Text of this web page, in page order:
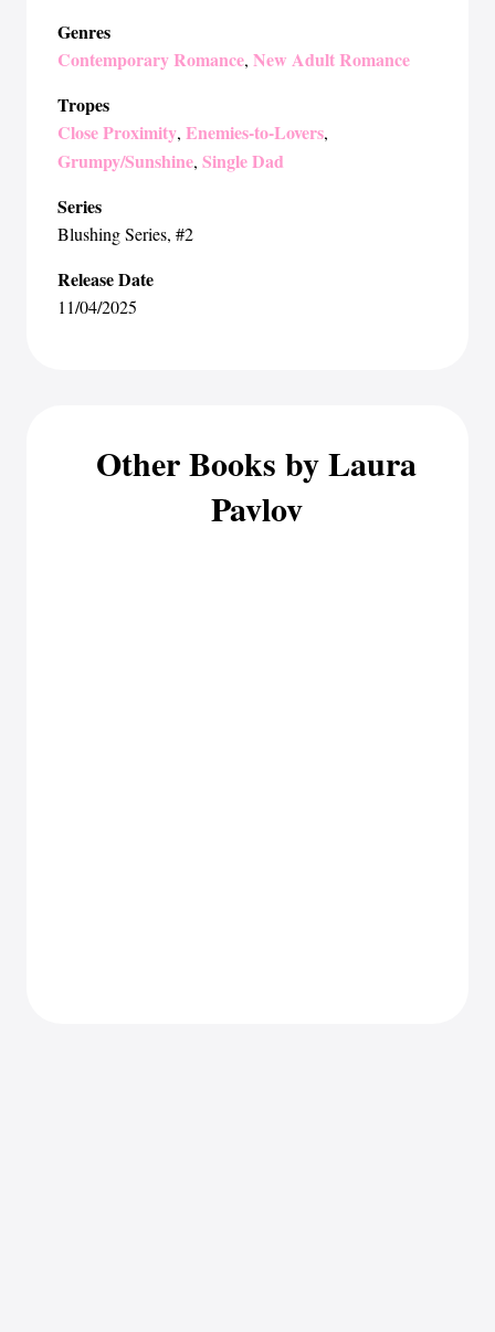
Genres
Contemporary Romance, New Adult Romance
Tropes
Close Proximity, Enemies-to-Lovers,
Grumpy/Sunshine, Single Dad
Series
Blushing Series, #2
Release Date
11/04/2025
Other Books by Laura
Pavlov